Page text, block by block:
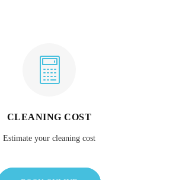
CLEANING COST
Estimate your cleaning cost